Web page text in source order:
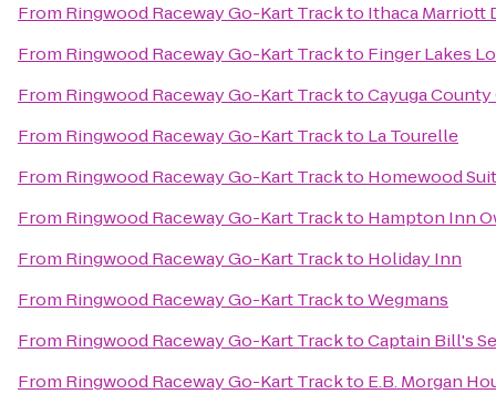
From Ringwood Raceway Go-Kart Trackto Ithaca Marriott
From Ringwood Raceway Go-Kart Trackto Finger Lakes
From Ringwood Raceway Go-Kart TracktoCayuga
From Ringwood Raceway Go-Kart Trackto La Tourelle
From Ringwood Raceway Go-Kart Trackto Homewood
From Ringwood Raceway Go-Kart Trackto Hampton Inn
From Ringwood Raceway Go-Kart Trackto Holiday Inn
From Ringwood Raceway Go-Kart TracktoWegmans
From Ringwood Raceway Go-Kart TracktoCaptain Bill's
From Ringwood Raceway Go-Kart Trackto E.B. Morgan